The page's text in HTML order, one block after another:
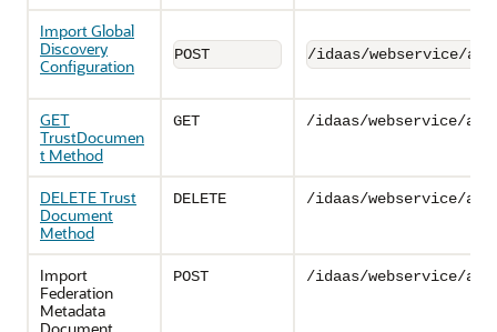
Import Global
Discovery
Configuration
POST /idaas/webservice/
GET
TrustDocumen
t Method
GET /idaas/webservice/
DELETE Trust
Document
Method
DELETE /idaas/webservice/
Import
Federation
Metadata
POST /idaas/webservice/